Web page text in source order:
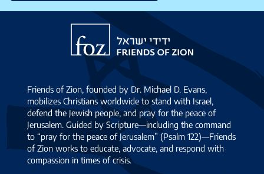
Friends
Zion
Friends of Zion, founded by Dr. Michael D. Evans,
mobilizes Christians worldwide to stand with Israel,
defend the Jewish people, and pray for the peace of
Jerusalem. Guided by Scripture—including the command
to “pray for the peace of Jerusalem” (Psalm 122)—Friends
of Zion works to educate, advocate, and respond with
compassion in times of crisis.